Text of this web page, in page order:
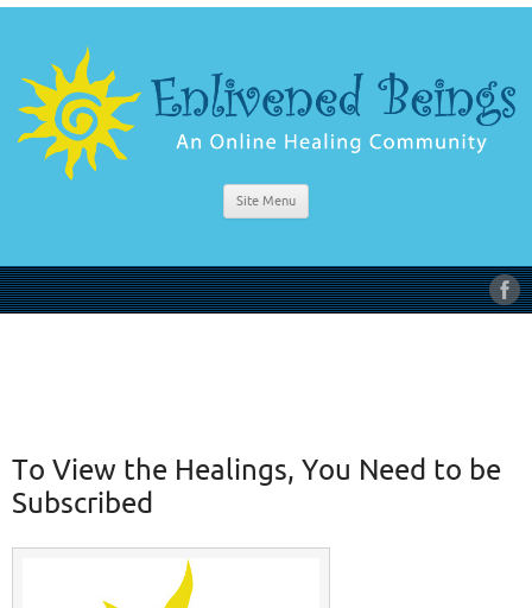
Site Menu
To View the Healings, You Need to be
Subscribed